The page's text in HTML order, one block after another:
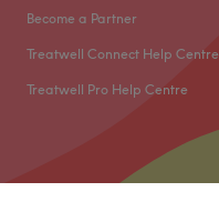
Become a Partner
Treatwell Connect Help Centre
Treatwell Pro Help Centre